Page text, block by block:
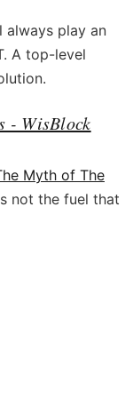
always play an
A top-level
- WisBlock
Myth of The
not the fuel that